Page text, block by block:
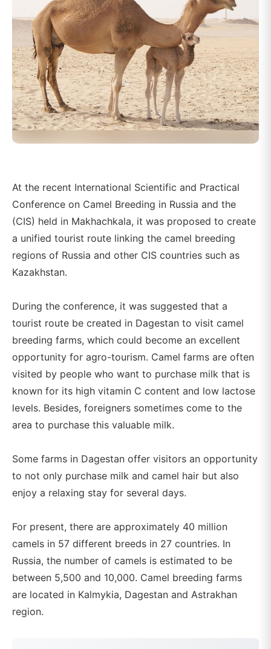
At the recent International Scientific and Practical
Conference on Camel Breeding in Russia and the
(CIS) held in Makhachkala, it was proposed to create
a unified tourist route linking the camel breeding
regions of Russia and other CIS countries such as
Kazakhstan.
During the conference, it was suggested that a
tourist route be created in Dagestan to visit camel
breeding farms, which could become an excellent
opportunity for agro-tourism. Camel farms are often
visited by people who want to purchase milk that is
known for its high vitamin C content and low lactose
levels. Besides, foreigners sometimes come to the
area to purchase this valuable milk.
Some farms in Dagestan offer visitors an opportunity
to not only purchase milk and camel hair but also
enjoy a relaxing stay for several days.
For present, there are approximately 40 million
camels in 57 different breeds in 27 countries. In
Russia, the number of camels is estimated to be
between 5,500 and 10,000. Camel breeding farms
are located in Kalmykia, Dagestan and Astrakhan
region.